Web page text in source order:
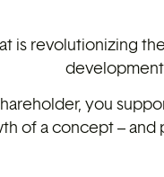
is revolutionizing
you
of a concept – and